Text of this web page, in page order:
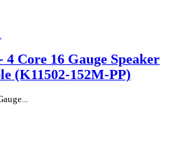
Core 16 Gauge Speaker
(K11502-152M-PP)